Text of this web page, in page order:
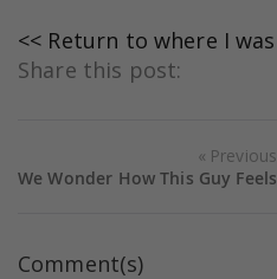
<< Return to where I was
Share this post:
Previous
We Wonder How This Guy Feels
Comment(s)